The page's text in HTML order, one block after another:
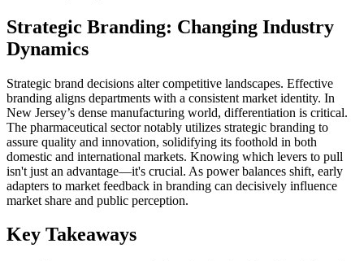
Strategic Branding: Changing Industry
Dynamics
Strategic brand decisions alter competitive landscapes. Effective
branding aligns departments with a consistent market identity. In
New Jersey’s dense manufacturing world, differentiation is critical.
The pharmaceutical sector notably utilizes strategic branding to
assure quality and innovation, solidifying its foothold in both
domestic and international markets. Knowing which levers to pull
isn't just an advantage—it's crucial. As power balances shift, early
adapters to market feedback in branding can decisively influence
market share and public perception.
Key Takeaways